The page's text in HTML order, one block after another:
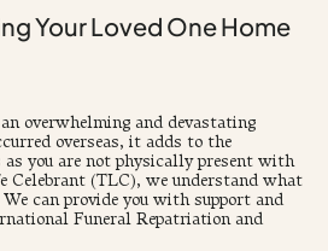
Your Loved One Home
overwhelming and devastating
overseas, it adds to the
you are not physically present with
Celebrant (TLC), we understand what
We can provide you with support and
Funeral Repatriation and